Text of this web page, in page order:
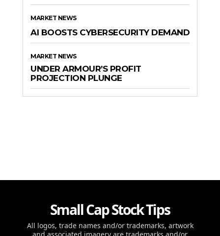
MARKET NEWS
AI BOOSTS CYBERSECURITY DEMAND
MARKET NEWS
UNDER ARMOUR’S PROFIT
PROJECTION PLUNGE
Small Cap Stock Tips
All logos, trade names and/or trademarks, artwork